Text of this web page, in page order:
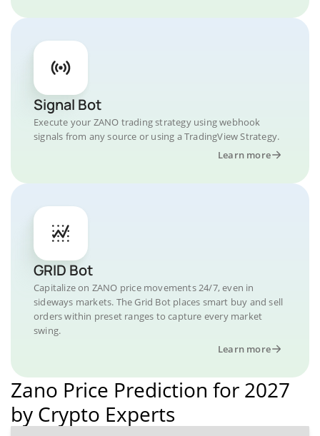
Signal Bot
Execute your ZANO trading strategy using webhook
signals from any source or using a TradingView Strategy.
Learn more
GRID Bot
Capitalize on ZANO price movements 24/7, even in
sideways markets. The Grid Bot places smart buy and sell
orders within preset ranges to capture every market
swing.
Learn more
Zano Price Prediction for 2027
by Crypto Experts